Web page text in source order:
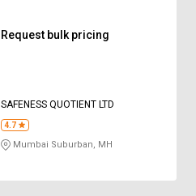
Request bulk pricing
SAFENESS QUOTIENT LTD
4.7
Mumbai Suburban, MH